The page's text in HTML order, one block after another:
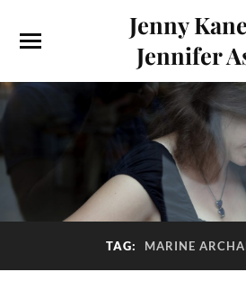
Jenny
Jennifer
TAG: MARINE